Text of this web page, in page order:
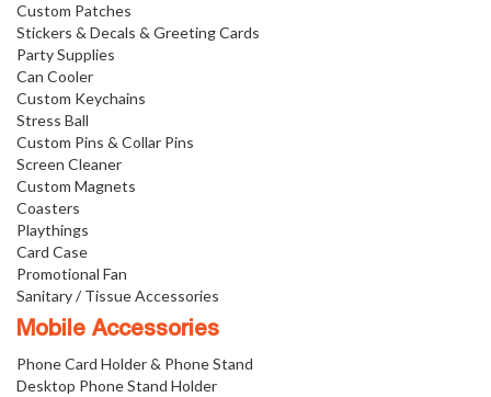
Custom Patches
Stickers & Decals & Greeting Cards
Party Supplies
Can Cooler
Custom Keychains
Stress Ball
Custom Pins & Collar Pins
Screen Cleaner
Custom Magnets
Coasters
Playthings
Card Case
Promotional Fan
Sanitary / Tissue Accessories
Mobile Accessories
Phone Card Holder & Phone Stand
Desktop Phone Stand Holder